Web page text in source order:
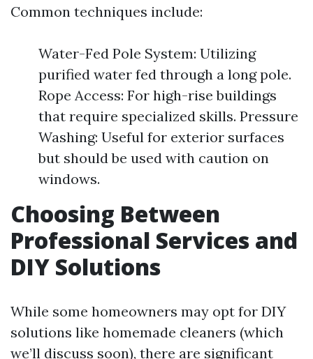
Common techniques include:
Water-Fed Pole System: Utilizing
purified water fed through a long pole.
Rope Access: For high-rise buildings
that require specialized skills. Pressure
Washing: Useful for exterior surfaces
but should be used with caution on
windows.
Choosing Between
Professional Services and
DIY Solutions
While some homeowners may opt for DIY
solutions like homemade cleaners (which
we’ll discuss soon), there are significant